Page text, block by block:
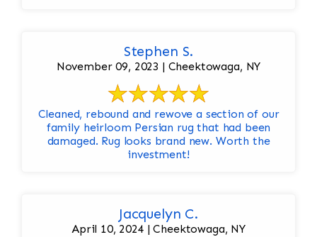
Stephen S.
November 09, 2023 | Cheektowaga, NY
Cleaned, rebound and rewove a section of our
family heirloom Persian rug that had been
damaged. Rug looks brand new. Worth the
investment!
Jacquelyn C.
April 10, 2024 | Cheektowaga, NY